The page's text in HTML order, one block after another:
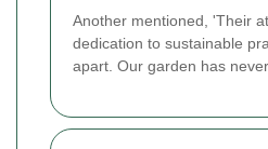
Another mentioned, 'Their
dedication to sustainable
apart. Our garden has